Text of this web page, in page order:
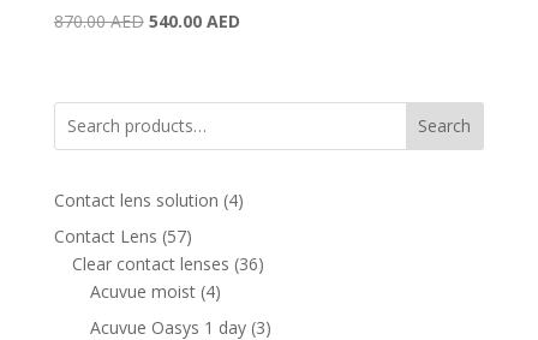
870.00AED Original
870.00 AED.
540.00 AEDCurrent
540.00 AED.
Search
Contact lens solution 44
Contact Lens 5757
products
Clear contact lenses 3636
Acuvue moist 44
products
Acuvue Oasys 1 day 33